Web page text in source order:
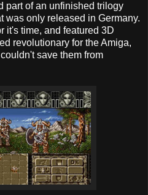
part of an unfinished trilogy
was only released in Germany.
it's time, and featured 3D
revolutionary for the Amiga,
save them from